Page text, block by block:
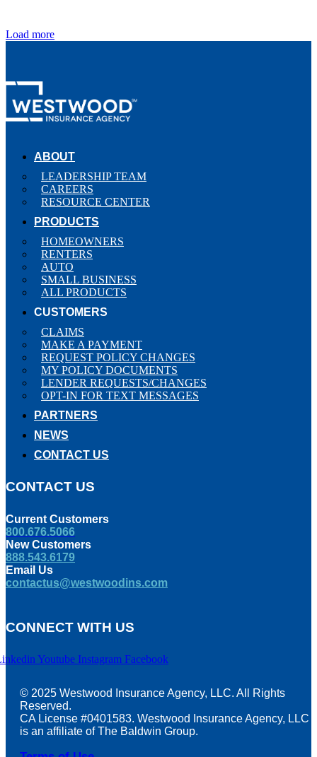
Load more
ABOUT
LEADERSHIP TEAM
CAREERS
RESOURCE CENTER
PRODUCTS
HOMEOWNERS
RENTERS
AUTO
SMALL BUSINESS
ALL PRODUCTS
CUSTOMERS
CLAIMS
MAKE A PAYMENT
REQUEST POLICY CHANGES
MY POLICY DOCUMENTS
LENDER REQUESTS/CHANGES
OPT-IN FOR TEXT MESSAGES
PARTNERS
NEWS
CONTACT US
CONTACT US
Current Customers
800.676.5066
New Customers
888.543.6179
Email Us
contactus@westwoodins.com
CONNECT WITH US
Youtube Instagram Facebook
© 2025 Westwood Insurance Agency, LLC. All Rights
Reserved.
CA License #0401583. Westwood Insurance Agency, LLC
is an affiliate of The Baldwin Group.